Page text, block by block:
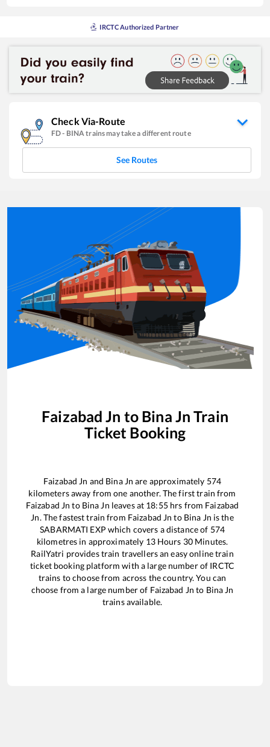
IRCTC Authorized Partner
Check Via-Route
FD- BINA trains may take a different route
See Routes
Faizabad Jn to Bina Jn Train
Ticket Booking
Faizabad Jn and Bina Jn are approximately 574
kilometers away from one another. The first train from
Faizabad Jn to Bina Jn leaves at 18:55hrs from Faizabad
Jn. The fastest train from Faizabad Jn to Bina Jn is the
SABARMATI EXP which covers a distance of 574
kilometres in approximately 13Hours 30 Minutes.
RailYatri provides train travellers an easy online train
ticket booking platform with a large number of IRCTC
trains to choose from across the country. You can
choose from a large number of Faizabad Jn to Bina Jn
trains available.